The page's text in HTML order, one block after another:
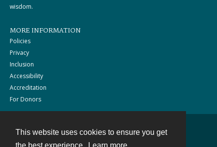
This website uses cookies to ensure you get
wisdom.
MORE INFORMATION
Policies
Privacy
Inclusion
Accessibility
Accreditation
For Donors